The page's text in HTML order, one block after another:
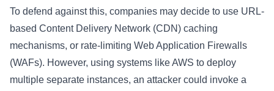
To defend against this, companies may decide to use URL-
based Content Delivery Network (CDN) caching
mechanisms, or rate-limiting Web Application Firewalls
(WAFs). However, using systems like AWS to deploy
multiple separate instances, an attacker could invoke a